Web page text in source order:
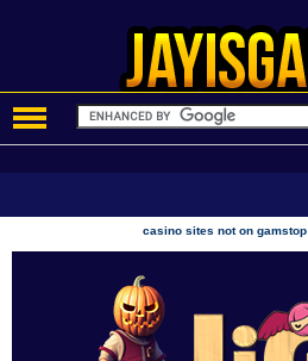
casino sites not on gamstop